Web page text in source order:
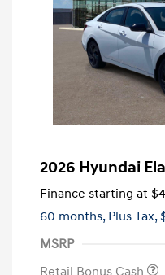
2026 Hyundai
Finance starting at
60 months, Plus Tax,
MSRP